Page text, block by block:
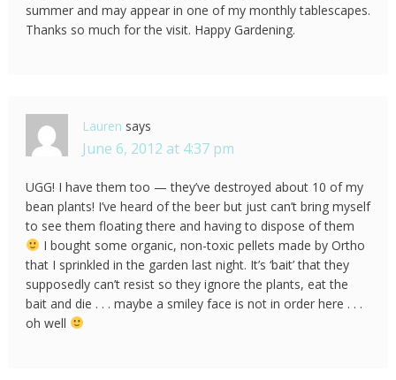
summer and may appear in one of my monthly tablescapes.
Thanks so much for the visit. Happy Gardening.
Lauren says
June 6, 2012 at 4:37 pm
UGG! I have them too — they’ve destroyed about 10 of my
bean plants! I’ve heard of the beer but just can’t bring myself
to see them floating there and having to dispose of them
I bought some organic, non-toxic pellets made by Ortho
that I sprinkled in the garden last night. It’s ‘bait’ that they
supposedly can’t resist so they ignore the plants, eat the
bait and die . . . maybe a smiley face is not in order here . . .
oh well